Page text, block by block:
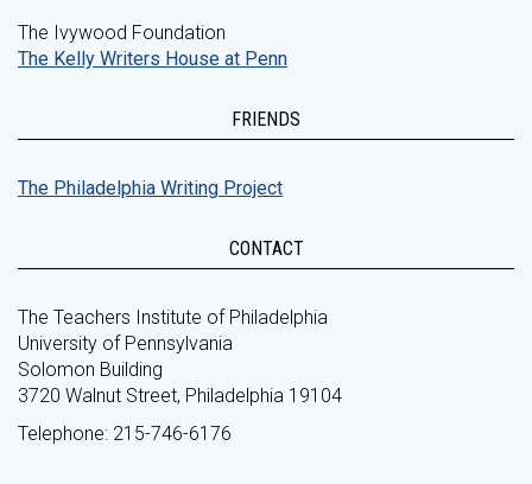
The Ivywood Foundation
The Kelly Writers House at Penn
FRIENDS
The Philadelphia Writing Project
CONTACT
The Teachers Institute of Philadelphia
University of Pennsylvania
Solomon Building
3720 Walnut Street, Philadelphia 19104
Telephone: 215-746-6176